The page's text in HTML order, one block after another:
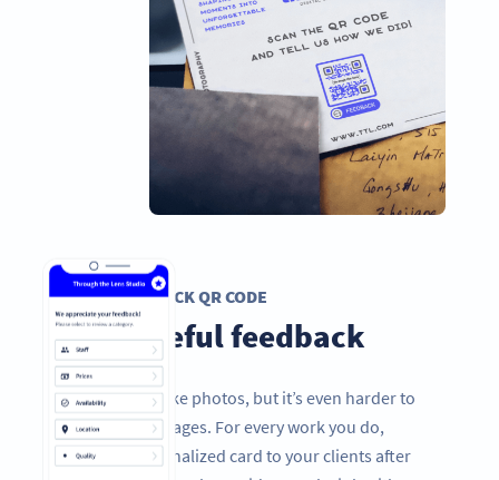
FEEDBACK QR CODE
Get useful feedback
It’s easy to take photos, but it’s even harder to
take great images. For every work you do,
send a personalized card to your clients after